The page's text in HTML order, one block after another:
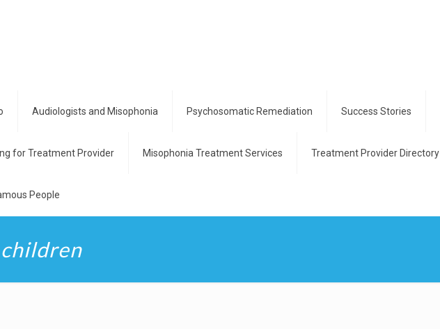
Audiologists and Misophonia Psychosomatic Remediation Success Stories
for Treatment Provider Misophonia Treatment Services Treatment Provider Directory
People